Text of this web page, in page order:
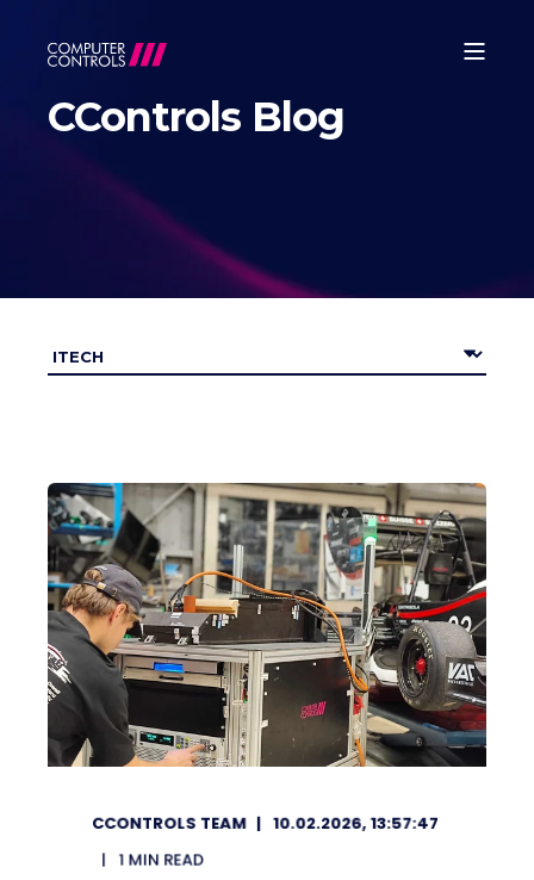
CControls Blog
CCONTROLS TEAM
10.02.2026, 13:57:47
1 MIN READ